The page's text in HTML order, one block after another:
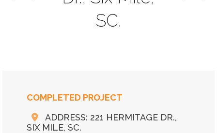
SC.
COMPLETED PROJECT
ADDRESS: 221 HERMITAGE DR.,
SIX MILE, SC.